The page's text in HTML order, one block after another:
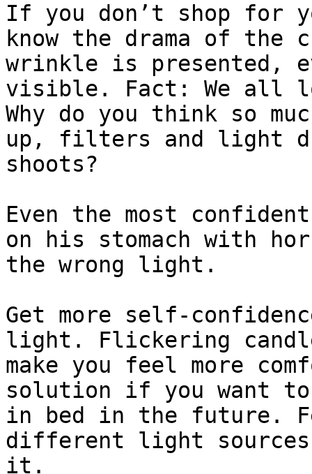
If you don’t shop for
know the drama of the
wrinkle is presented,
visible. Fact: We all
Why do you think so
up, filters and light
shoots?
Even the most
on his stomach with
the wrong light.
Get more self-
light. Flickering
make you feel more
solution if you want to
in bed in the future.
different light
it.